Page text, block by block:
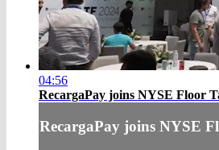
04:56
RecargaPay joins NYSE Floor
RecargaPay joins NYSE